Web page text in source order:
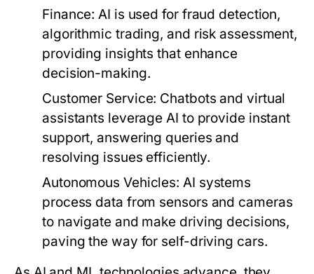
Finance: AI is used for fraud detection,
algorithmic trading, and risk assessment,
providing insights that enhance
decision-making.
Customer Service: Chatbots and virtual
assistants leverage AI to provide instant
support, answering queries and
resolving issues efficiently.
Autonomous Vehicles: AI systems
process data from sensors and cameras
to navigate and make driving decisions,
paving the way for self-driving cars.